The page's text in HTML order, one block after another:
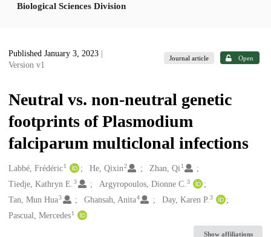
Biological Sciences Division
Published January 3, 2023
Version v1
Journal article Open
Neutral vs. non-neutral genetic
footprints of Plasmodium
falciparum multiclonal infections
Creators
Labbé, Frédéric1 He, Qixin2 Zhan, Qi 1
Tiedje, Kathryn E. 3 Argyropoulos, Dionne C.3
Tan, Mun Hua3 Ghansah, Anita4 Day, Karen P.3
Pascual, Mercedes1
Show affiliations